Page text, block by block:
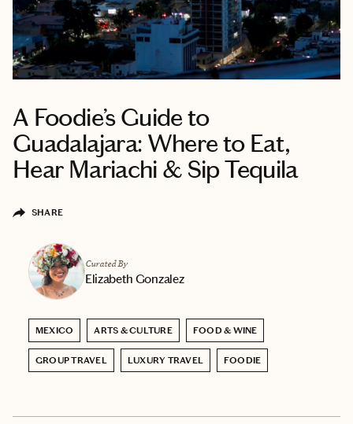
A Foodie’s Guide to
Guadalajara: Where to Eat,
Hear Mariachi & Sip Tequila
SHARE
Curated By
Elizabeth Gonzalez
MEXICO ARTS & CULTURE FOOD & WINE
GROUP TRAVEL LUXURY TRAVEL FOODIE